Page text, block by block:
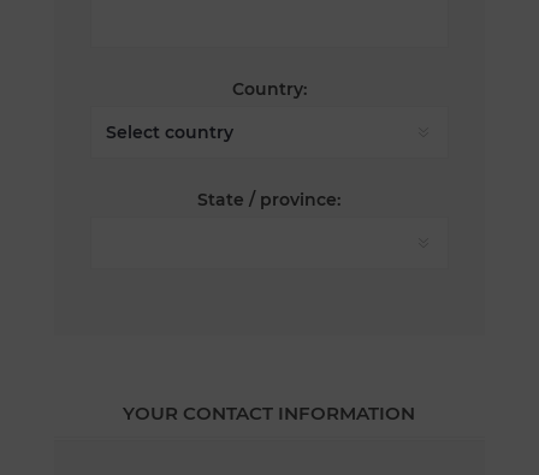
Country:
State / province:
YOUR CONTACT INFORMATION